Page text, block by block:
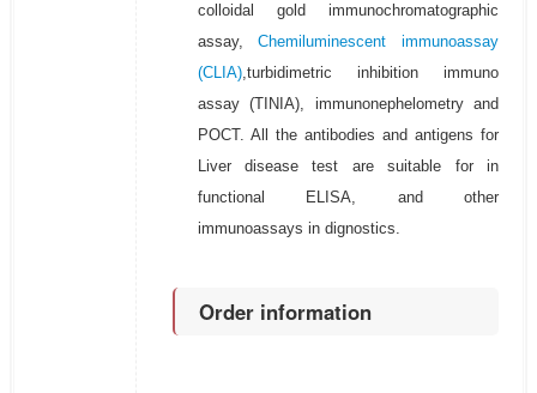
colloidal gold immunochromatographic
assay,Chemiluminescent immunoassay
(CLIA),turbidimetric inhibition immuno
assay (TINIA), immunonephelometry and
POCT. All the antibodies and antigens for
Liver disease test are suitable for in
functional ELISA, and other
immunoassays in dignostics.
Order information